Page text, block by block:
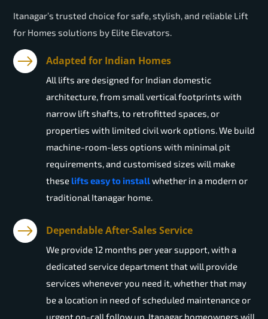
Itanagar’s trusted choice for safe, stylish, and reliable Lift
for Homes solutions by Elite Elevators.
Adapted for Indian Homes
All lifts are designed for Indian domestic
architecture, from small vertical footprints with
narrow lift shafts, to retrofitted spaces, or
properties with limited civil work options. We build
machine-room-less options with minimal pit
requirements, and customised sizes will make
these lifts easy to installwhether in a modern or
traditional Itanagar home.
Dependable After-Sales Service
We provide 12 months per year support, with a
dedicated service department that will provide
services whenever you need it, whether that may
be a location in need of scheduled maintenance or
urgent on-call follow up. Itanagar homeowners will